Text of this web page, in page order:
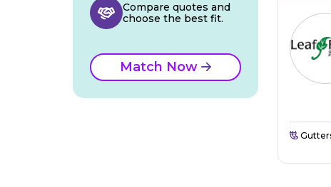
Compare quotes and
choose the best fit.
Match Now